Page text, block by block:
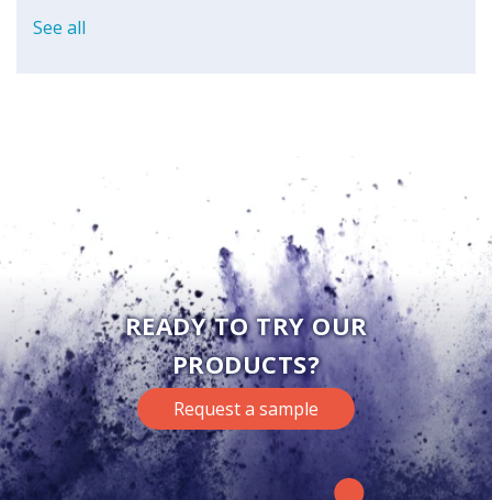
See all
READY TO TRY OUR
PRODUCTS?
Request a sample